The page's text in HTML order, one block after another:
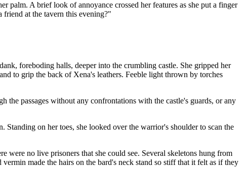
palm. A brief look of annoyance crossed her features as she put a finger
friend at the tavern this evening?"
foreboding halls, deeper into the crumbling castle. She gripped her
to grip the back of Xena's leathers. Feeble light thrown by torches
the passages without any confrontations with the castle's guards, or any
on her toes, she looked over the warrior's shoulder to scan the
were no live prisoners that she could see. Several skeletons hung from
made the hairs on the bard's neck stand so stiff that it felt as if they